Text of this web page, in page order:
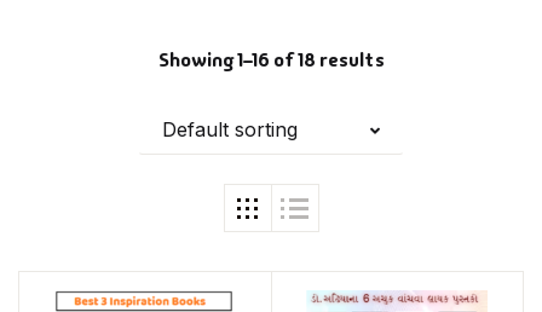
Showing 1–16 of 18 results
Default sorting